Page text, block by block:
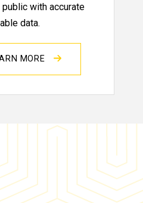
public with accurate
data.
MORE